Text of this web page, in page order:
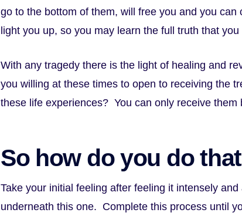
go to the bottom of them, will free you and you
light you up, so you may learn the full truth that
With any tragedy there is the light of healing and
you willing at these times to open to receiving the
these life experiences? You can only receive them
So how do you do
Take your initial feeling after feeling it intensely
underneath this one. Complete this process until